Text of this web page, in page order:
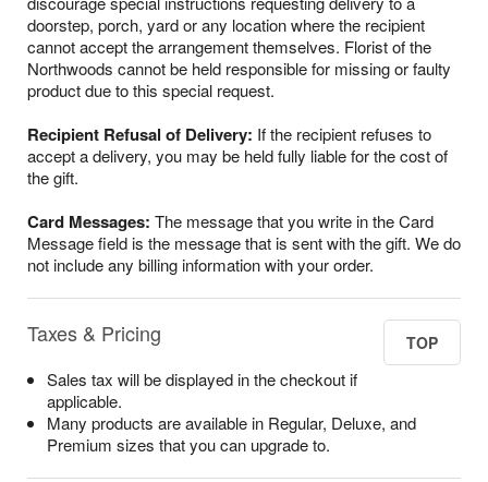
doorstep, porch, yard or any location where the recipient
cannot accept the arrangement themselves. Florist of the
Northwoods cannot be held responsible for missing or faulty
product due to this special request.
Recipient Refusal of Delivery: If the recipient refuses to
accept a delivery, you may be held fully liable for the cost of
the gift.
Card Messages: The message that you write in the Card
Message field is the message that is sent with the gift. We do
not include any billing information with your order.
Taxes & Pricing TOP
Sales tax will be displayed in the checkout if
applicable.
Many products are available in Regular, Deluxe, and
Premium sizes that you can upgrade to.